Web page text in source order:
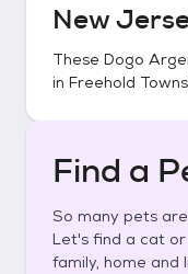
New
These Dogo
in Freehold
Find a
So many pets
Let's find a cat
family, home and